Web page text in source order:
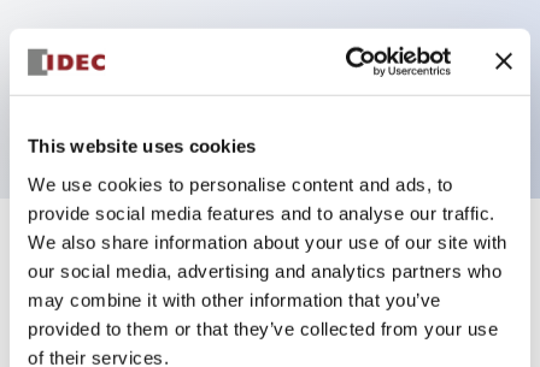
This website uses cookies
We use cookies to personalise content and ads, to
provide social media features and to analyse our traffic.
We also share information about your use of our site with
our social media, advertising and analytics partners who
may combine it with other information that you’ve
provided to them or that they’ve collected from your use
of their services.
Selector Switch, 3 positions, metal bezel,
Illuminated, blue color, 120vac/dc, spring-return-
Specifications +
Aesthetic Specifications